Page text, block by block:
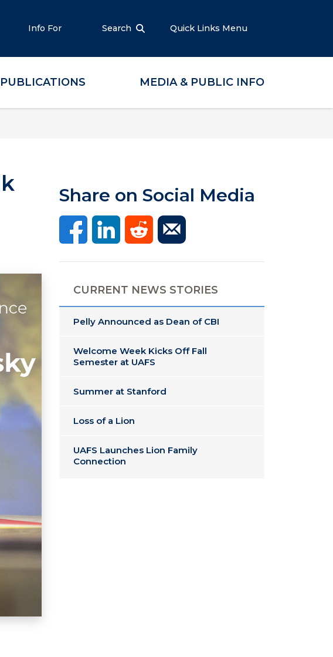
Info For Search Quick Links Menu
PUBLICATIONS MEDIA & PUBLIC INFO
Share on Social Media
CURRENT NEWS STORIES
Pelly Announced as Dean of CBI
Welcome Week Kicks Off Fall
Semester at UAFS
Summer at Stanford
Loss of a Lion
UAFS Launches Lion Family
Connection